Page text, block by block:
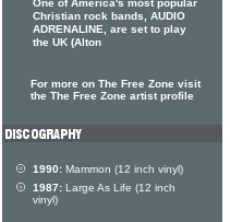
One of America's most popular
Christian rock bands, AUDIO
ADRENALINE, are set to play
the UK (Alton
For more on The Free Zone visit
the The Free Zone artist profile
1990: Mammon (12 inch vinyl)
1987: Large As Life (12 inch
vinyl)